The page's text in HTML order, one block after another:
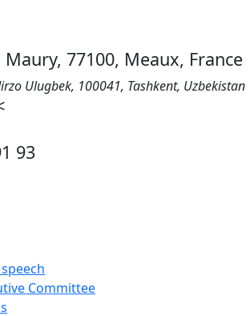
77100, Meaux, France
Ulugbek, 100041, Tashkent, Uzbekistan
93
Committee